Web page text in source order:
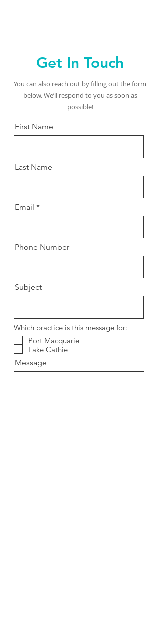
Get In Touch
You can also reach out by filling out the form
below. We’ll respond to you as soon as
possible!
First Name
Last Name
Email
Phone Number
Subject
Which practice is this message for:
Port Macquarie
Lake Cathie
Message